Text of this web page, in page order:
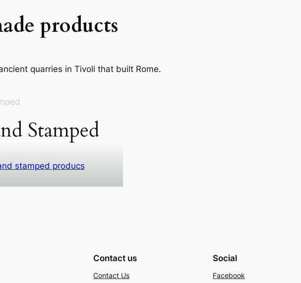
products
quarries in Tivoli that built Rome.
Stamped
stamped producs
Contact us
Contact Us
Social
Facebook